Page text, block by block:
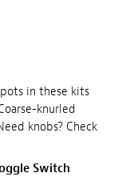
pots in these kits
knurled
knobs? Check
Switch